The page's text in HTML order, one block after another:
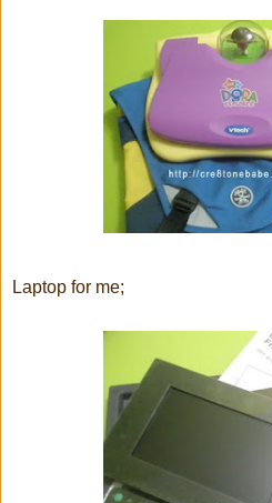
Laptop for me;